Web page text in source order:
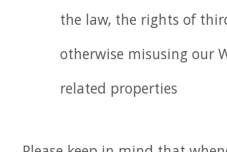
the law, the rights of
otherwise misusing our
related properties